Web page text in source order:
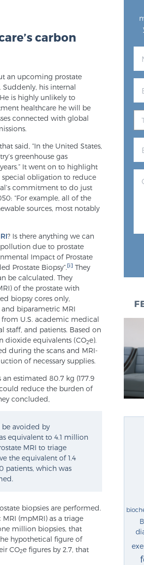
carbon
an upcoming prostate
his internal
is highly unlikely to
healthcare he will be
connected with global
that said, “In the United States,
greenhouse gas
It went on to highlight
obligation to reduce
commitment to do just
“For example, all of the
sources, most notably
? Is there anything we can
pollution due to prostate
Impact of Prostate
Prostate Biopsy”.[i] They
be calculated. They
of the prostate with
biopsy cores only,
biparametric MRI
from U.S. academic medical
staff, and patients. Based on
dioxide equivalents (CO2e).
during the scans and MRI-
of necessary supplies.
estimated 80.7 kg (177.9
reduce the burden of
concluded,
avoided by
equivalent to 4.1 million
MRI to triage
the equivalent of 1.4
patients, which was
biopsies are performed.
(mpMRI) as a triage
million biopsies, that
hypothetical figure of
CO2e figures by 2.7, that